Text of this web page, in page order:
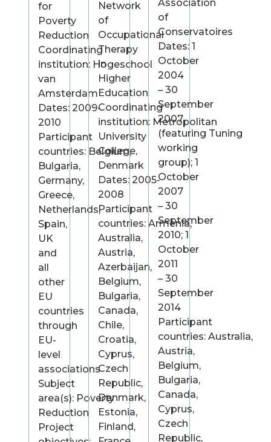
for
Poverty
Reduction
Coordinating
institution: Hogeschool
van
Amsterdam
Dates: 2009-
2010
Participant
countries: Belgium,
Bulgaria,
Germany,
Greece,
Netherlands,
Spain,
UK
and
all
other
EU
countries
through
EU-
level
associations
Subject
area(s): Poverty
Reduction
Project
Network
of
Occupational
Therapy
in
Higher
Education
Coordinating
institution: Metropolitan
University
College,
Denmark
Dates: 2005-
2008
Participant
countries: Armenia,
Australia,
Austria,
Azerbaijan,
Belgium,
Bulgaria,
Canada,
Chile,
Croatia,
Cyprus,
Czech
Republic,
Denmark,
Estonia,
Finland,
Association
of
Conservatoires
Dates: 1
October
2004
– 30
September
2007
(featuring Tuning
working
group); 1
October
2007
– 30
September
2010; 1
October
2011
– 30
September
2014
Participant
countries: Australia,
Austria,
Belgium,
Bulgaria,
Canada,
Cyprus,
Czech
Republic,